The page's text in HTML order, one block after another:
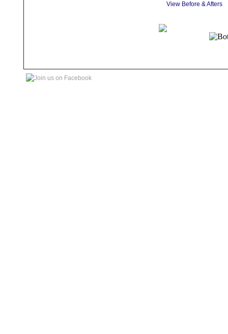
View Before & Afters